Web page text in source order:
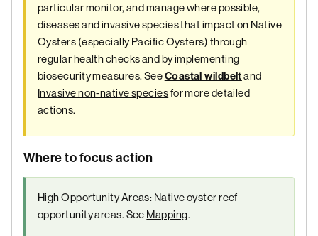
particular monitor, and manage where possible,
diseases and invasive species that impact on Native
Oysters (especially Pacific Oysters) through
regular health checks and by implementing
biosecurity measures. SeeCoastal wildbeltand
Invasive non-native speciesfor more detailed
actions.
Where to focus action
High Opportunity Areas: Native oyster reef
opportunity areas. See Mapping.